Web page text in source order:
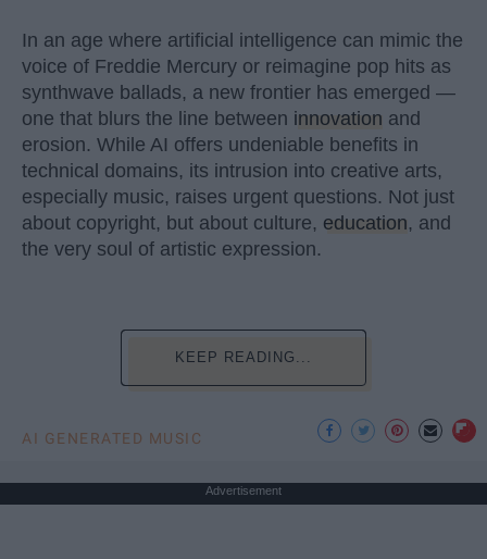
In an age where artificial intelligence can mimic the
voice of Freddie Mercury or reimagine pop hits as
synthwave ballads, a new frontier has emerged —
one that blurs the line between innovation and
erosion. While AI offers undeniable benefits in
technical domains, its intrusion into creative arts,
especially music, raises urgent questions. Not just
about copyright, but about culture, education, and
the very soul of artistic expression.
KEEP READING...
AI GENERATED MUSIC
Advertisement